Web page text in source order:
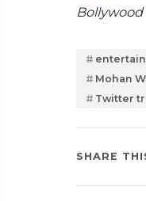
Mohan
Twitter
SHARE